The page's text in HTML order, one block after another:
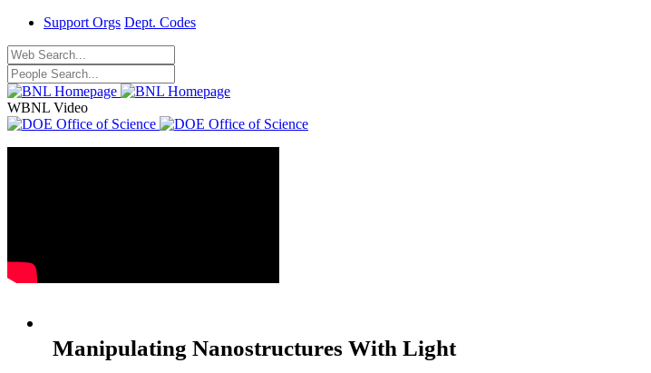
Support Orgs Dept. Codes
WBNL Video
Manipulating Nanostructures With Light